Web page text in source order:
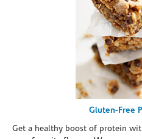
Gluten-Free
Get a healthy boost of protein